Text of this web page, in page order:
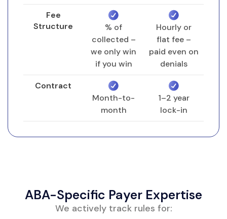
code, per date range
Session Note Intake & Audit
Daily or weekly import of signed session
notes from your EHR
Audit for: start/stop times, total
minutes, supervision documented,
modifier required
invalid POS, or mismatched NPI
Electronic claim submission within 24
Fee
Structure
% of
collected –
we only win
if you win
Hourly or
flat fee –
paid even on
denials
Contract
Month-to-
month
1–2 year
lock-in
ABA-Specific Payer Expertise
We actively track rules for: